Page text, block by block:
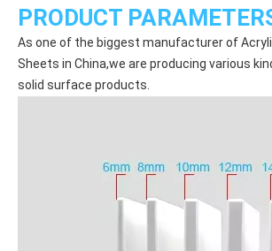
PRODUCT
As one of the biggest manufacturer of
Sheets in China,we are producing various
solid surface products.